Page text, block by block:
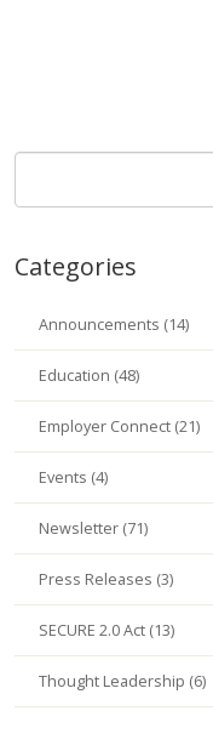
Categories
Announcements (14)
Education (48)
Employer Connect (21)
Events (4)
Newsletter (71)
Press Releases (3)
SECURE 2.0 Act (13)
Thought Leadership (6)